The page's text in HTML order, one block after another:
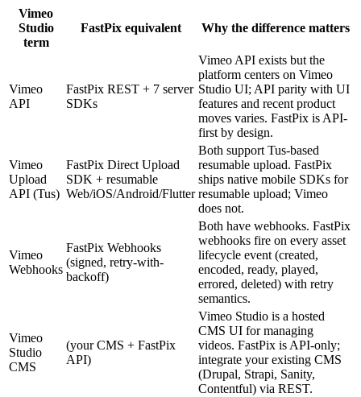
Vimeo
Studio
term
FastPix equivalent Why the difference matters
Vimeo
API
FastPix REST + 7 server
SDKs
Vimeo API exists but the
platform centers on Vimeo
Studio UI; API parity with UI
features and recent product
moves varies. FastPix is API-
first by design.
Vimeo
Upload
API (Tus)
FastPix Direct Upload
SDK + resumable
Web/iOS/Android/Flutter
Both support Tus-based
resumable upload. FastPix
ships native mobile SDKs for
resumable upload; Vimeo
does not.
Vimeo
Webhooks
FastPix Webhooks
(signed, retry-with-
backoff)
Both have webhooks. FastPix
webhooks fire on every asset
lifecycle event (created,
encoded, ready, played,
errored, deleted) with retry
semantics.
Vimeo
Studio
CMS
(your CMS + FastPix
API)
Vimeo Studio is a hosted
CMS UI for managing
videos. FastPix is API-only;
integrate your existing CMS
(Drupal, Strapi, Sanity,
Contentful) via REST.